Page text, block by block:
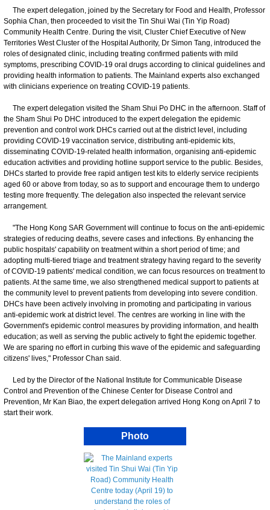
The expert delegation, joined by the Secretary for Food and Health, Professor
Sophia Chan, then proceeded to visit the Tin Shui Wai (Tin Yip Road)
Community Health Centre. During the visit, Cluster Chief Executive of New
Territories West Cluster of the Hospital Authority, Dr Simon Tang, introduced the
roles of designated clinic, including treating confirmed patients with mild
symptoms, prescribing COVID-19 oral drugs according to clinical guidelines and
providing health information to patients. The Mainland experts also exchanged
with clinicians experience on treating COVID-19 patients.
The expert delegation visited the Sham Shui Po DHC in the afternoon. Staff of
the Sham Shui Po DHC introduced to the expert delegation the epidemic
prevention and control work DHCs carried out at the district level, including
providing COVID-19 vaccination service, distributing anti-epidemic kits,
disseminating COVID-19-related health information, organising anti-epidemic
education activities and providing hotline support service to the public. Besides,
DHCs started to provide free rapid antigen test kits to elderly service recipients
aged 60 or above from today, so as to support and encourage them to undergo
testing more frequently. The delegation also inspected the relevant service
arrangement.
"The Hong Kong SAR Government will continue to focus on the anti-epidemic
strategies of reducing deaths, severe cases and infections. By enhancing the
public hospitals' capability on treatment within a short period of time; and
adopting multi-tiered triage and treatment strategy having regard to the severity
of COVID-19 patients' medical condition, we can focus resources on treatment to
patients. At the same time, we also strengthened medical support to patients at
the community level to prevent patients from developing into severe condition.
DHCs have been actively involving in promoting and participating in various
anti-epidemic work at district level. The centres are working in line with the
Government's epidemic control measures by providing information, and health
education; as well as serving the public actively to fight the epidemic together.
We are sparing no effort in curbing this wave of the epidemic and safeguarding
citizens' lives," Professor Chan said.
Led by the Director of the National Institute for Communicable Disease
Control and Prevention of the Chinese Center for Disease Control and
Prevention, Mr Kan Biao, the expert delegation arrived Hong Kong on April 7 to
start their work.
Photo